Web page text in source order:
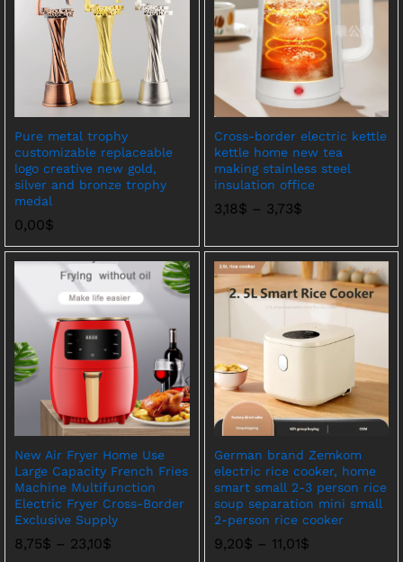
Pure metal trophy
customizable replaceable
logo creative new gold,
silver and bronze trophy
medal
0,00$
Cross-border electric kettle
kettle home new tea
making stainless steel
insulation office
3,18$ – 3,73$价
围：
3,18$
至
3,73$
New Air Fryer Home Use
Large Capacity French Fries
Machine Multifunction
Electric Fryer Cross-Border
Exclusive Supply
8,75$ – 23,10$
German brand Zemkom
electric rice cooker, home
smart small 2-3 person rice
soup separation mini small
2-person rice cooker
9,20$ – 11,01$价